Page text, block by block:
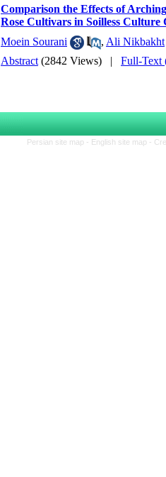
Comparison the Effects of
Rose Cultivars in Soilless Culture
Moein Sourani
, Ali Nikbakht
Abstract (2842 Views) | Full-Text
Persian site map - English site map -